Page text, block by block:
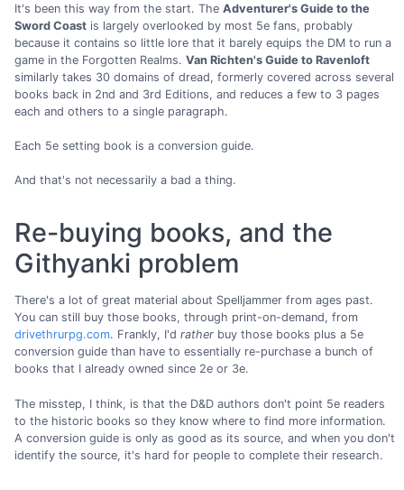
It's been this way from the start. The Adventurer's Guide to the
Sword Coast is largely overlooked by most 5e fans, probably
because it contains so little lore that it barely equips the DM to run a
game in the Forgotten Realms. Van Richten's Guide to Ravenloft
similarly takes 30 domains of dread, formerly covered across several
books back in 2nd and 3rd Editions, and reduces a few to 3 pages
each and others to a single paragraph.
Each 5e setting book is a conversion guide.
And that's not necessarily a bad a thing.
Re-buying books, and the
Githyanki problem
There's a lot of great material about Spelljammer from ages past.
You can still buy those books, through print-on-demand, from
drivethrurpg.com. Frankly, I'd rather buy those books plus a 5e
conversion guide than have to essentially re-purchase a bunch of
books that I already owned since 2e or 3e.
The misstep, I think, is that the D&D authors don't point 5e readers
to the historic books so they know where to find more information.
A conversion guide is only as good as its source, and when you don't
identify the source, it's hard for people to complete their research.